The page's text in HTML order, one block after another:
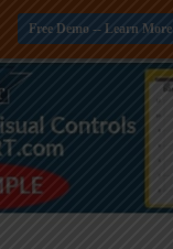
Free Demo -- Learn More